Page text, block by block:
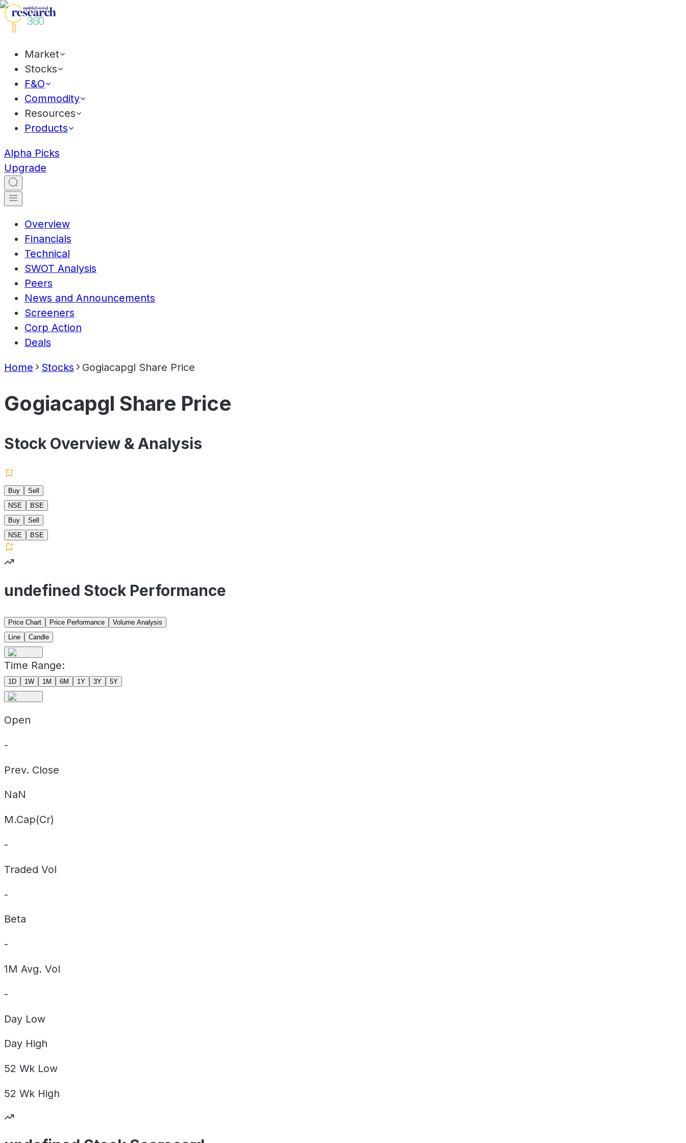
Market
Stocks
F&O
Commodity
Resources
Products
Alpha Picks
Upgrade
Overview
Financials
Technical
SWOT Analysis
Peers
News and Announcements
Screeners
Corp Action
Deals
Home Stocks Gogiacapgl Share Price
Gogiacapgl Share Price
Stock Overview & Analysis
Buy
Sell
NSE
BSE
Buy
Sell
NSE
BSE
undefined Stock Performance
Price Chart Price Performance
Volume Analysis
Line
Candle
Time Range:
1D 1W 1M 6M 1Y 3Y 5Y
Open
-
Prev. Close
NaN
M.Cap(Cr)
-
Traded Vol
-
Beta
-
1M Avg. Vol
-
Day Low
Day High
52 Wk Low
52 Wk High